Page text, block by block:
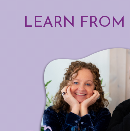
LEARN FROM